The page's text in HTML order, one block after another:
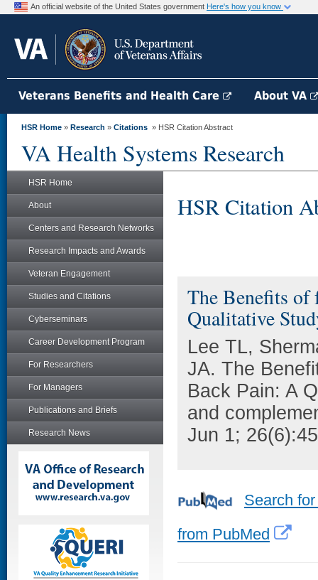
An official website of the United States government Here's how you know
Veterans Benefits and Health Care About VA
HSR Home » Research » Citations » HSR Citation Abstract
VA Health Systems Research
HSR Home
About
Centers and Research Networks
Research Impacts and Awards
Veteran Engagement
Studies and Citations
Cyberseminars
Career Development Program
For Researchers
For Managers
Publications and Briefs
Research News
HSR Citation
The Benefits
Qualitative
Lee TL,
JA. The
Back Pain: A
and
Jun 1;
Search
from PubMed